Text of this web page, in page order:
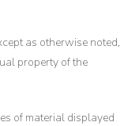
as otherwise noted,
property of the
of material displayed